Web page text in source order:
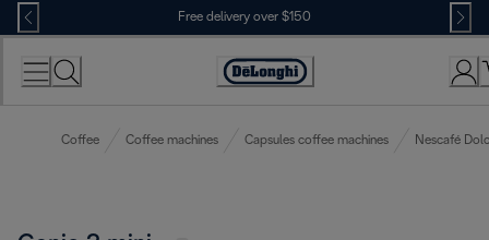
Skip
to
Content
Free delivery over $150
Coffee Coffee machines Capsules coffee machines Nescafé